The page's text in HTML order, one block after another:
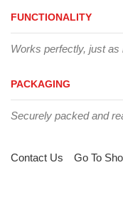
FUNCTIONALITY
Works perfectly, just as
PACKAGING
Securely packed and
Contact Us Go To